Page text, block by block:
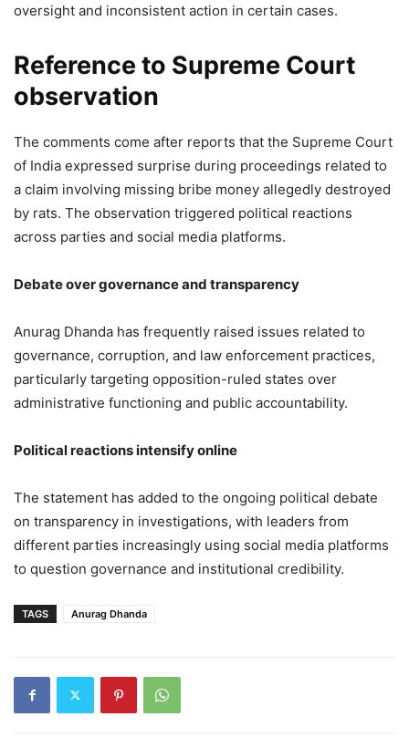
oversight and inconsistent action in certain cases.
Reference to Supreme Court
observation
The comments come after reports that the Supreme Court
of India expressed surprise during proceedings related to
a claim involving missing bribe money allegedly destroyed
by rats. The observation triggered political reactions
across parties and social media platforms.
Debate over governance and transparency
Anurag Dhanda has frequently raised issues related to
governance, corruption, and law enforcement practices,
particularly targeting opposition-ruled states over
administrative functioning and public accountability.
Political reactions intensify online
The statement has added to the ongoing political debate
on transparency in investigations, with leaders from
different parties increasingly using social media platforms
to question governance and institutional credibility.
TAGS Anurag Dhanda